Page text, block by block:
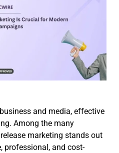
and media, effective
Among the many
marketing stands out
professional, and cost-